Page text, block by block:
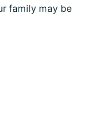
family may be